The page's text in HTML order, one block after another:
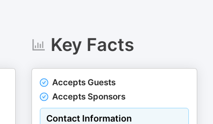
Key Facts
Accepts Guests
Accepts Sponsors
Contact Information